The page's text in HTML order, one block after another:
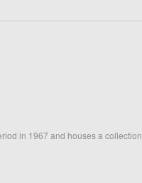
in 1967 and houses a collection